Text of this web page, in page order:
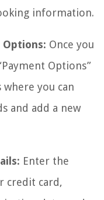
information.
Once you
Options”
you can
and add a new
Enter the
credit card,